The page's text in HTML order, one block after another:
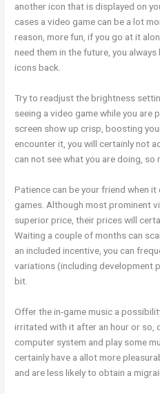
another icon that is displayed on
cases a video game can be a lot
reason, more fun, if you go at it
need them in the future, you
icons back.
Try to readjust the brightness
seeing a video game while you are
screen show up crisp, boosting
encounter it, you will certainly not
can not see what you are doing, so
Patience can be your friend when
games. Although most prominent
superior price, their prices will
Waiting a couple of months can
an included incentive, you can
variations (including development
bit.
Offer the in-game music a
irritated with it after an hour or so,
computer system and play some
certainly have a allot more
and are less likely to obtain a